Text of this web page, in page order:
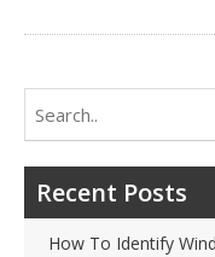
Search
for:
Recent Posts
How To Identify